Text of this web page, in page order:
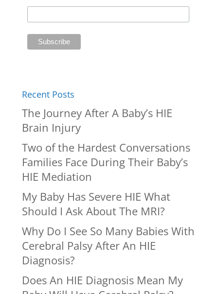
Recent Posts
The Journey After A Baby’s HIE
Brain Injury
Two of the Hardest Conversations
Families Face During Their Baby’s
HIE Mediation
My Baby Has Severe HIE What
Should I Ask About The MRI?
Why Do I See So Many Babies With
Cerebral Palsy After An HIE
Diagnosis?
Does An HIE Diagnosis Mean My